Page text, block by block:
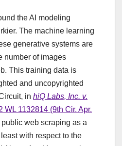
the AI modeling
The machine learning
generative systems are
number of images
This training data is
and uncopyrighted
in hiQ Labs, Inc. v.
WL 1132814 (9th Cir. Apr.
public web scraping as a
with respect to the